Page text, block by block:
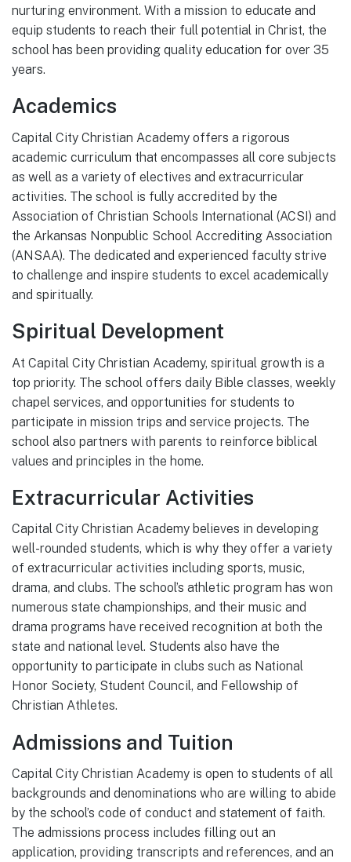
nurturing environment. With a mission to educate and
equip students to reach their full potential in Christ, the
school has been providing quality education for over 35
years.
Academics
Capital City Christian Academy offers a rigorous
academic curriculum that encompasses all core subjects
as well as a variety of electives and extracurricular
activities. The school is fully accredited by the
Association of Christian Schools International (ACSI) and
the Arkansas Nonpublic School Accrediting Association
(ANSAA). The dedicated and experienced faculty strive
to challenge and inspire students to excel academically
and spiritually.
Spiritual Development
At Capital City Christian Academy, spiritual growth is a
top priority. The school offers daily Bible classes, weekly
chapel services, and opportunities for students to
participate in mission trips and service projects. The
school also partners with parents to reinforce biblical
values and principles in the home.
Extracurricular Activities
Capital City Christian Academy believes in developing
well-rounded students, which is why they offer a variety
of extracurricular activities including sports, music,
drama, and clubs. The school’s athletic program has won
numerous state championships, and their music and
drama programs have received recognition at both the
state and national level. Students also have the
opportunity to participate in clubs such as National
Honor Society, Student Council, and Fellowship of
Christian Athletes.
Admissions and Tuition
Capital City Christian Academy is open to students of all
backgrounds and denominations who are willing to abide
by the school’s code of conduct and statement of faith.
The admissions process includes filling out an
application, providing transcripts and references, and an